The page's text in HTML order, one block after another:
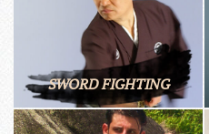
SWORD FIGHTING